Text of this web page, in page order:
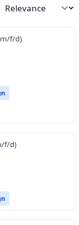
Sort by
f/d)
f/d)